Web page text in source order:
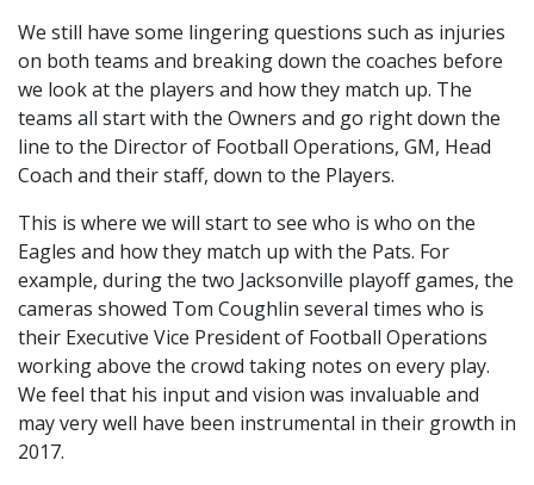
We still have some lingering questions such as injuries
on both teams and breaking down the coaches before
we look at the players and how they match up. The
teams all start with the Owners and go right down the
line to the Director of Football Operations, GM, Head
Coach and their staff, down to the Players.
This is where we will start to see who is who on the
Eagles and how they match up with the Pats. For
example, during the two Jacksonville playoff games, the
cameras showed Tom Coughlin several times who is
their Executive Vice President of Football Operations
working above the crowd taking notes on every play.
We feel that his input and vision was invaluable and
may very well have been instrumental in their growth in
2017.